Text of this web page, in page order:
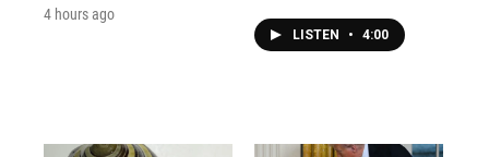
4 hours ago
LISTEN • 4:00